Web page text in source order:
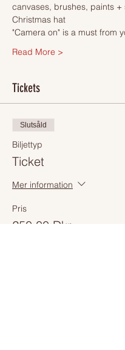
canvases, brushes, paints +
Christmas hat
"Camera on" is a must from
Read More >
Tickets
Slutsåld
Biljettyp
Ticket
Mer information
Pris
250,00 Dkr